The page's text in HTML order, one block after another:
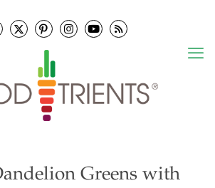
Greens with